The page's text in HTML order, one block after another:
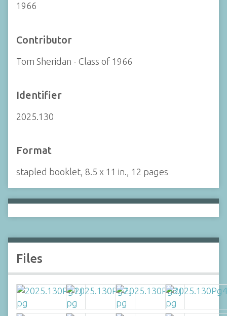
1966
Contributor
Tom Sheridan - Class of 1966
Identifier
2025.130
Format
stapled booklet, 8.5 x 11 in., 12 pages
Files